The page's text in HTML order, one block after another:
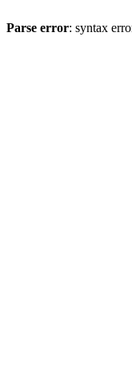
Parse error: syntax